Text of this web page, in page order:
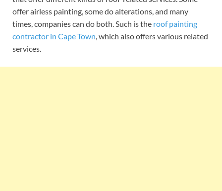
offer airless painting, some do alterations, and many
times, companies can do both. Such is the roof painting
contractor in Cape Town , which also offers various related
services.